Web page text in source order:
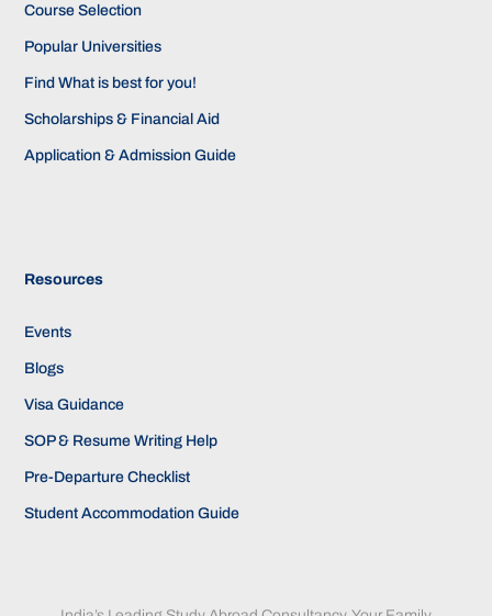
Course Selection
Popular Universities
Find What is best for you!
Scholarships & Financial Aid
Application & Admission Guide
Resources
Events
Blogs
Visa Guidance
SOP & Resume Writing Help
Pre-Departure Checklist
Student Accommodation Guide